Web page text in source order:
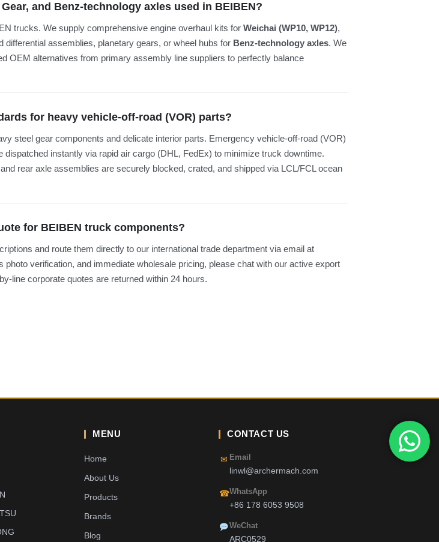
and Benz-technology axles used in BEIBEN?
trucks. We supply comprehensive engine overhaul kits for Weichai (WP10, WP12),
differential assemblies, planetary gears, or wheel hubs for Benz-technology axles. We
OEM alternatives from primary assembly line suppliers to perfectly balance
for heavy vehicle-off-road (VOR) parts?
steel gear components and delicate interior parts. Emergency vehicle-off-road (VOR)
instantly via rapid air cargo (DHL, FedEx) to minimize truck downtime.
rear axle assemblies are securely blocked, crated, and shipped via LCL/FCL ocean
for BEIBEN truck components?
and route them directly to our international trade department via email at
photo verification, and immediate wholesale pricing, please chat with our active export
line corporate quotes are returned within 24 hours.
MENU
Home
About Us
Products
Brands
Blog
CONTACT US
✉ Email
linwl@archermach.com
☎WhatsApp
+86 178 6053 9508
WeChat
ARC0529